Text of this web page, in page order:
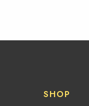
SHOP